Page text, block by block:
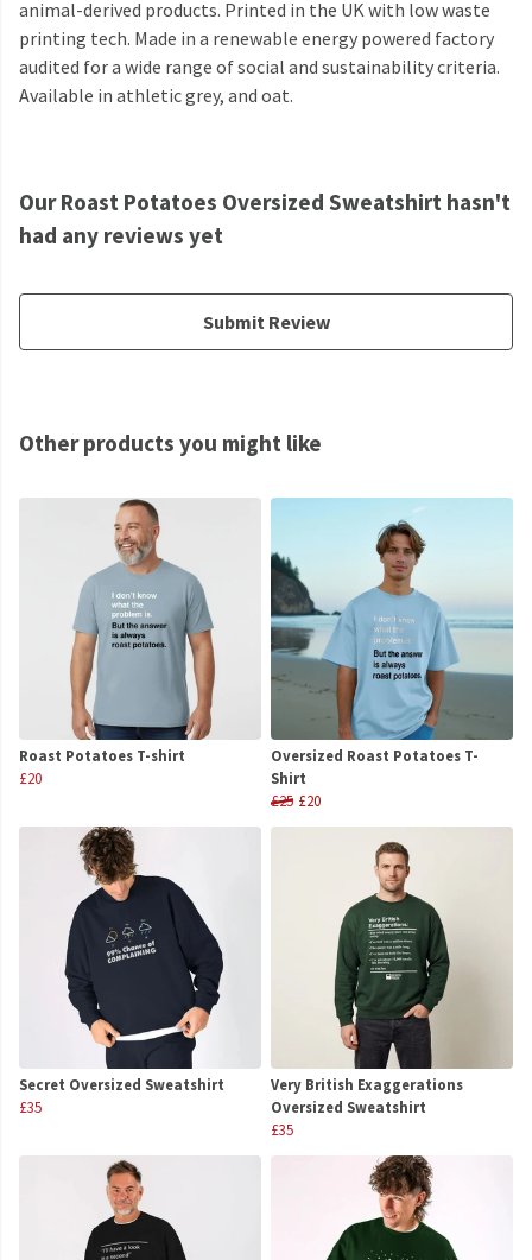
animal-derived products. Printed in the UK with low waste
printing tech. Made in a renewable energy powered factory
audited for a wide range of social and sustainability criteria.
Available in athletic grey, and oat.
Our Roast Potatoes Oversized Sweatshirt hasn't
had any reviews yet
Submit Review
Other products you might like
Roast Potatoes T-shirt
£20
Oversized Roast Potatoes T-
Shirt
£25 £20
Secret Oversized Sweatshirt
£35
Very British Exaggerations
Oversized Sweatshirt
£35